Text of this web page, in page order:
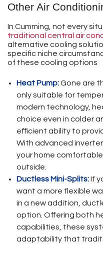
Other Air
In Cumming, not every
traditional central air
alternative cooling
specific niche
of these cooling options
Heat Pump:Gone are
only suitable for
modern technology,
choice even in colder
efficient ability to
With advanced
your home
outside.
Ductless Mini-Splits:If
want a more flexible
in a new addition,
option. Offering both
capabilities, these
adaptability that